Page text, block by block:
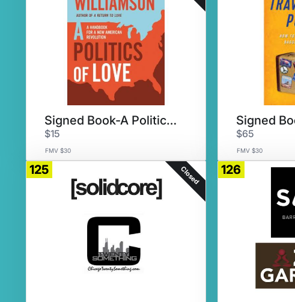
Signed Book-A Politics of Love
$15
FMV $30
$65
FMV $30
125 Closed 126